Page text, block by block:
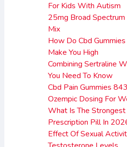
For Kids With Autism
25mg Broad Spectrum
Mix
How Do Cbd
Make You High
Combining Sertraline
You Need To Know
Cbd Pain Gummies
Ozempic Dosing For
What Is The
Prescription Pill In
Effect Of Sexual